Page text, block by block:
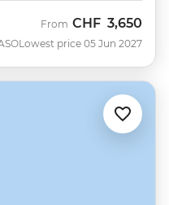
From CHF 3,650
Lowest price 05 Jun 2027